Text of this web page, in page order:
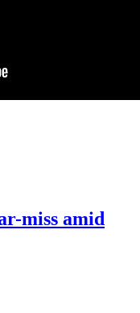
miss amid